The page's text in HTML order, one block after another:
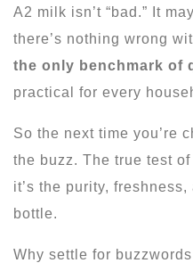
A2 milk isn’t “bad.” It
there’s nothing wrong
the only benchmark of
practical for every
So the next time you’re
the buzz. The true test
it’s the purity,
bottle.
Why settle for